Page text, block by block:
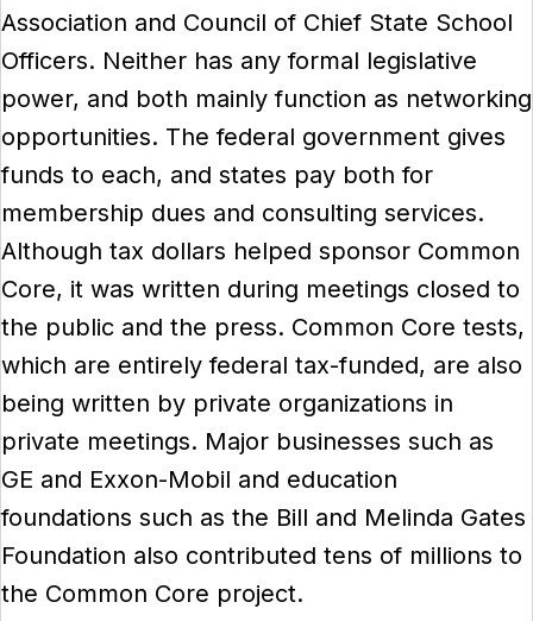
Association and Council of Chief State School
Officers. Neither has any formal legislative
power, and both mainly function as networking
opportunities. The federal government gives
funds to each, and states pay both for
membership dues and consulting services.
Although tax dollars helped sponsor Common
Core, it was written during meetings closed to
the public and the press. Common Core tests,
which are entirely federal tax-funded, are also
being written by private organizations in
private meetings. Major businesses such as
GE and Exxon-Mobil and education
foundations such as the Bill and Melinda Gates
Foundation also contributed tens of millions to
the Common Core project.